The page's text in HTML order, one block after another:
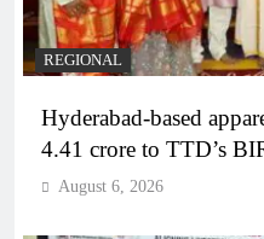
REGIONAL
Hyderabad-based
4.41 crore to TTD’s
August 6, 2026